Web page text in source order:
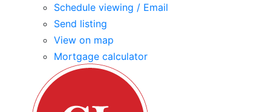
Schedule viewing / Email
Send listing
View on map
Mortgage calculator